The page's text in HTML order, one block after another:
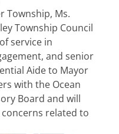
Township, Ms.
Township Council
service in
and senior
Aide to Mayor
with the Ocean
Board and will
related to